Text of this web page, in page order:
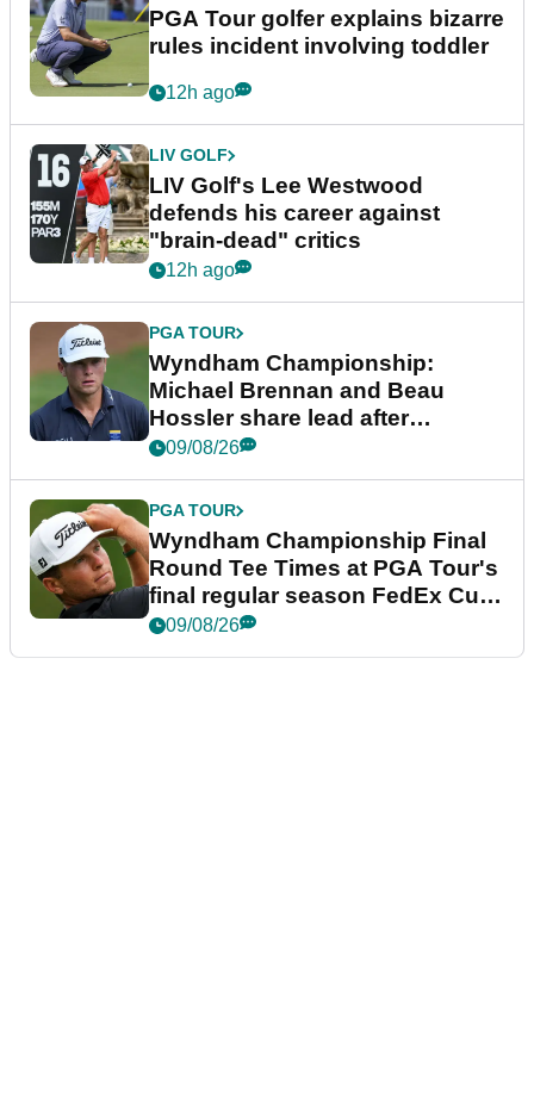
PGA Tour golfer explains bizarre
rules incident involving toddler
12h ago
LIV GOLF
LIV Golf's Lee Westwood
defends his career against
"brain-dead" critics
12h ago
PGA TOUR
Wyndham Championship:
Michael Brennan and Beau
Hossler share lead after
dramatic final round
09/08/26
PGA TOUR
Wyndham Championship Final
Round Tee Times at PGA Tour's
final regular season FedEx Cup
event
09/08/26